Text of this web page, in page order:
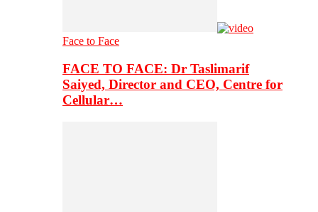
Face to Face
FACE TO FACE: Dr Taslimarif
Saiyed, Director and CEO, Centre for
Cellular…